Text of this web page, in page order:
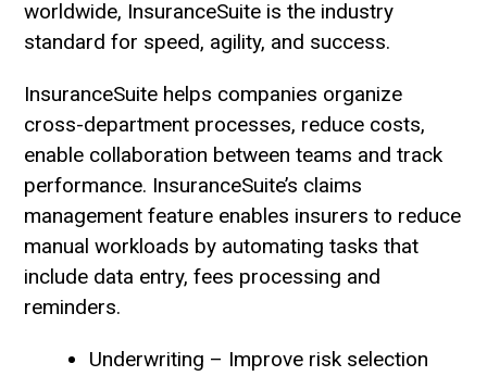
worldwide, InsuranceSuite is the industry
standard for speed, agility, and success.
InsuranceSuite helps companies organize
cross-department processes, reduce costs,
enable collaboration between teams and track
performance. InsuranceSuite’s claims
management feature enables insurers to reduce
manual workloads by automating tasks that
include data entry, fees processing and
reminders.
Underwriting – Improve risk selection